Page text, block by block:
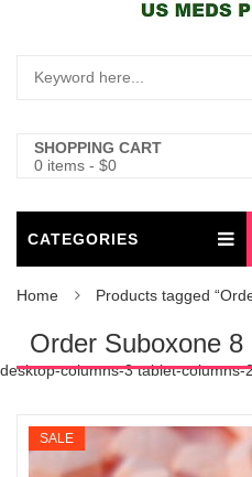
SHOPPING CART
0 items - $0
CATEGORIES
Home Products tagged
Order Suboxone 8
desktop-columns-3 tablet-columns-
SALE